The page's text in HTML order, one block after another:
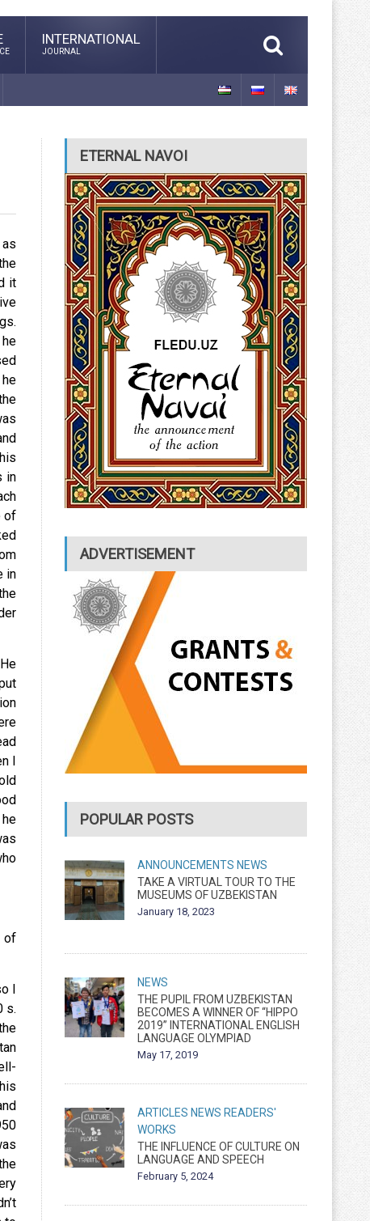
INTERNATIONAL
JOURNAL
it
in
of
in
I
of
I
s.
ETERNAL NAVOI
ADVERTISEMENT
POPULAR POSTS
ANNOUNCEMENTS NEWS
TAKE A VIRTUAL TOUR TO THE
MUSEUMS OF UZBEKISTAN
January 18, 2023
NEWS
THE PUPIL FROM UZBEKISTAN
BECOMES A WINNER OF “HIPPO
2019” INTERNATIONAL ENGLISH
LANGUAGE OLYMPIAD
May 17, 2019
ARTICLES NEWS READERS'
WORKS
THE INFLUENCE OF CULTURE ON
LANGUAGE AND SPEECH
February 5, 2024